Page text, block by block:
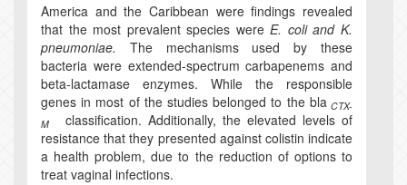
America and the Caribbean were findings revealed
that the most prevalent species wereE. coli and K.
pneumoniae. The mechanisms used by these
bacteria were extended-spectrum carbapenems and
beta-lactamase enzymes. While the responsible
genes in most of the studies belonged to the blaCTX-
M
classification. Additionally, the elevated levels of
resistance that they presented against colistin indicate
a health problem, due to the reduction of options to
treat vaginal infections.